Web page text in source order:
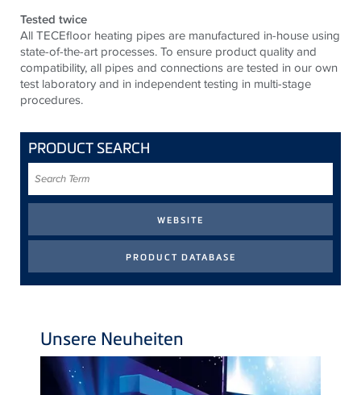
Tested twice
All TECEfloor heating pipes are manufactured in-house using
state-of-the-art processes. To ensure product quality and
compatibility, all pipes and connections are tested in our own
test laboratory and in independent testing in multi-stage
procedures.
PRODUCT SEARCH
Term
Unsere Neuheiten